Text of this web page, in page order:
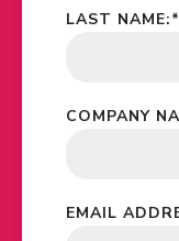
*
LAST NAME:
COMPANY
EMAIL